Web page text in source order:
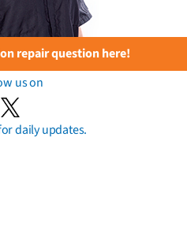
repair question here!
us on
daily updates.